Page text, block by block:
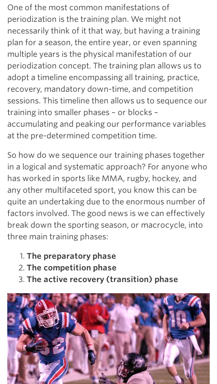
One of the most common manifestations of
periodization is the training plan. We might not
necessarily think of it that way, but having a training
plan for a season, the entire year, or even spanning
multiple years is the physical manifestation of our
periodization concept. The training plan allows us to
adopt a timeline encompassing all training, practice,
recovery, mandatory down-time, and competition
sessions. This timeline then allows us to sequence our
training into smaller phases – or blocks –
accumulating and peaking our performance variables
at the pre-determined competition time.
So how do we sequence our training phases together
in a logical and systematic approach? For anyone who
has worked in sports like MMA, rugby, hockey, and
any other multifaceted sport, you know this can be
quite an undertaking due to the enormous number of
factors involved. The good news is we can effectively
break down the sporting season, or macrocycle, into
three main training phases:
The preparatory phase
The competition phase
The active recovery (transition) phase